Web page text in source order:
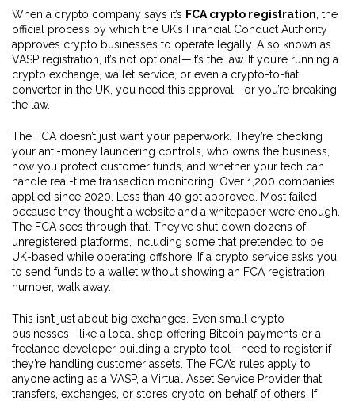
When a crypto company says it’s FCA crypto registration the
official process by which the UK’s Financial Conduct Authority
approves crypto businesses to operate legally. Also known as
VASP registration , it’s not optional—it’s the law. If you’re running a
crypto exchange, wallet service, or even a crypto-to-fiat
converter in the UK, you need this approval—or you’re breaking
the law.
The FCA doesn’t just want your paperwork. They’re checking
your anti-money laundering controls, who owns the business,
how you protect customer funds, and whether your tech can
handle real-time transaction monitoring. Over 1,200 companies
applied since 2020. Less than 40 got approved. Most failed
because they thought a website and a whitepaper were enough.
The FCA sees through that. They’ve shut down dozens of
unregistered platforms, including some that pretended to be
UK-based while operating offshore. If a crypto service asks you
to send funds to a wallet without showing an FCA registration
number, walk away.
This isn’t just about big exchanges. Even small crypto
businesses—like a local shop offering Bitcoin payments or a
freelance developer building a crypto tool—need to register if
they’re handling customer assets. The FCA’s rules apply to
anyone acting as a VASP, a Virtual Asset Service Provider that
transfers, exchanges, or stores crypto on behalf of others
If